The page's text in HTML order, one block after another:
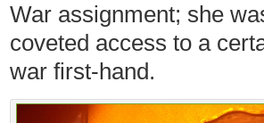
War assignment; she
coveted access to a
war first-hand.